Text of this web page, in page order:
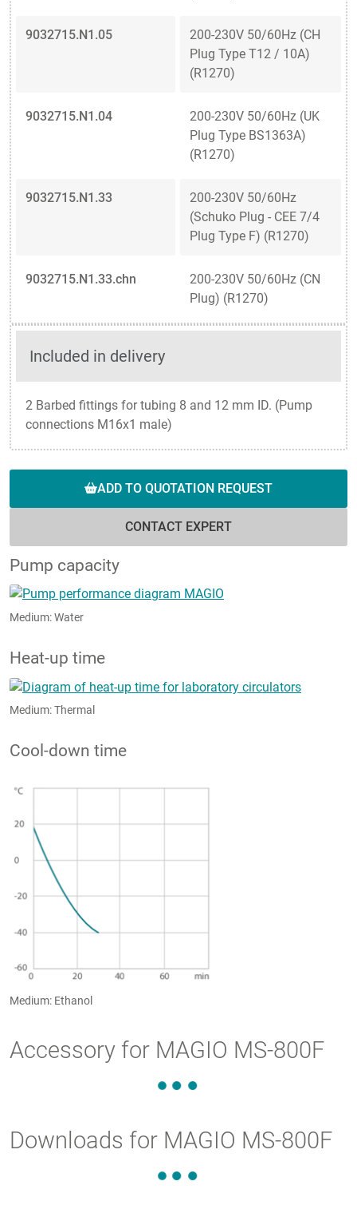
9032715.N1.05
200-230V 50/60Hz (CH
Plug Type T12 / 10A)
(R1270)
9032715.N1.04
200-230V 50/60Hz (UK
Plug Type BS1363A)
(R1270)
9032715.N1.33
200-230V 50/60Hz
(Schuko Plug - CEE 7/4
Plug Type F) (R1270)
9032715.N1.33.chn
200-230V 50/60Hz (CN
Plug) (R1270)
Included in delivery
2 Barbed fittings for tubing 8 and 12 mm ID. (Pump
connections M16x1 male)
ADD TO QUOTATION REQUEST
CONTACT EXPERT
Pump capacity
Medium: Water
Heat-up time
Medium: Thermal
Cool-down time
Medium: Ethanol
Accessory for MAGIO MS-800F
Downloads for MAGIO MS-800F